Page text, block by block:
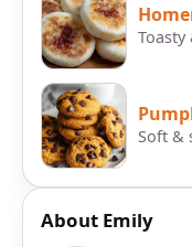
Soft &
About Emily